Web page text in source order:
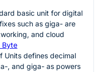
basic unit for digital
such as giga- are
and cloud
Byte
Units defines decimal
, and giga- as powers